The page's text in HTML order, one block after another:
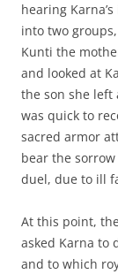
hearing
into two
Kunti the
and looked at
the son she left
was quick to
sacred armor
bear the
duel, due to ill
At this point,
asked Karna to
and to which